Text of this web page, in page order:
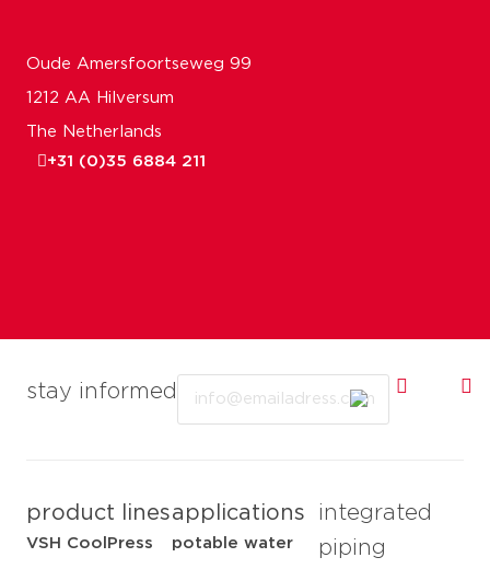
stay informed
product lines
VSH CoolPress
applications
potable water
integrated
piping
Oude Amersfoortseweg 99
1212 AA Hilversum
The Netherlands
+31 (0)35 6884 211